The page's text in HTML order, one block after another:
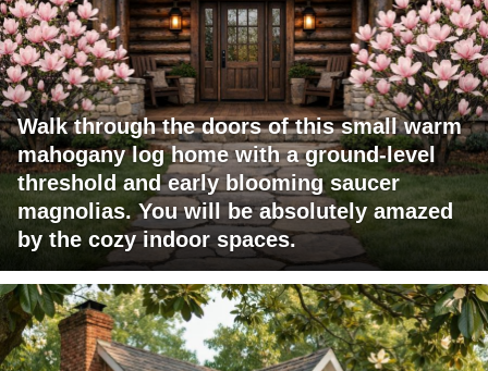
Walk through the doors of this small warm
mahogany log home with a ground-level
threshold and early blooming saucer
magnolias. You will be absolutely amazed
by the cozy indoor spaces.